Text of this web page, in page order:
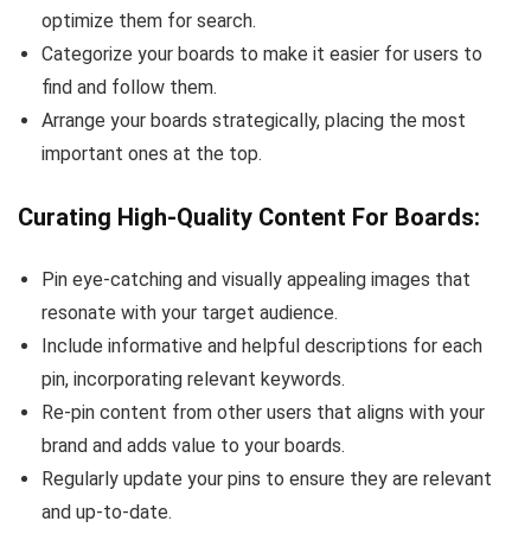
optimize them for search.
Categorize your boards to make it easier for users to
find and follow them.
Arrange your boards strategically, placing the most
important ones at the top.
Curating High-Quality Content For Boards:
Pin eye-catching and visually appealing images that
resonate with your target audience.
Include informative and helpful descriptions for each
pin, incorporating relevant keywords.
Re-pin content from other users that aligns with your
brand and adds value to your boards.
Regularly update your pins to ensure they are relevant
and up-to-date.